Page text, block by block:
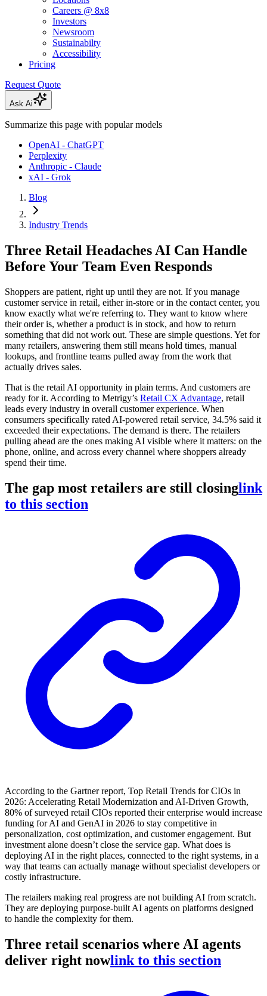
Careers @ 8x8
Investors
Newsroom
Sustainabilty
Accessibility
Pricing
Request Quote
Ask Ai
Summarize this page with popular models
OpenAI - ChatGPT
Perplexity
Anthropic - Claude
xAI - Grok
Blog
Industry Trends
Three Retail Headaches AI Can Handle
Before Your Team Even Responds
Shoppers are patient, right up until they are not. If you manage
customer service in retail, either in-store or in the contact center, you
know exactly what we're referring to. They want to know where
their order is, whether a product is in stock, and how to return
something that did not work out. These are simple questions. Yet for
many retailers, answering them still means hold times, manual
lookups, and frontline teams pulled away from the work that
actually drives sales.
That is the retail AI opportunity in plain terms. And customers are
ready for it. According to Metrigy’s Retail CX Advantage, retail
leads every industry in overall customer experience. When
consumers specifically rated AI-powered retail service, 34.5% said it
exceeded their expectations. The demand is there. The retailers
pulling ahead are the ones making AI visible where it matters: on the
phone, online, and across every channel where shoppers already
spend their time.
The gap most retailers are still closinglink
to this section
According to the Gartner report, Top Retail Trends for CIOs in
2026: Accelerating Retail Modernization and AI-Driven Growth,
80% of surveyed retail CIOs reported their enterprise would increase
funding for AI and GenAI in 2026 to stay competitive in
personalization, cost optimization, and customer engagement. But
investment alone doesn’t close the service gap. What does is
deploying AI in the right places, connected to the right systems, in a
way that teams can actually manage without specialist developers or
costly infrastructure.
The retailers making real progress are not building AI from scratch.
They are deploying purpose-built AI agents on platforms designed
to handle the complexity for them.
Three retail scenarios where AI agents
deliver right nowlink to this section